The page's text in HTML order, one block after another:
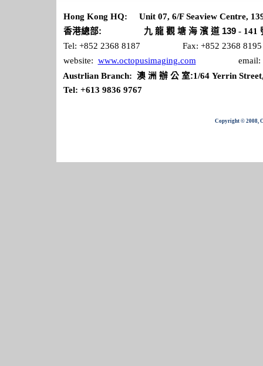
Hong Kong HQ: Unit 07, 6/F Seaview Centre,
香港總部: 九 龍 觀 塘海 濱 道 139 - 141
Tel: +852 2368 8187 Fax: +852 2368 8195
website: www.octopusimaging.com email:
Austrlian Branch: 澳 洲 辦 公 室:1/64 Yerrin
Tel: +613 9836 9767
Copyright © 2008,